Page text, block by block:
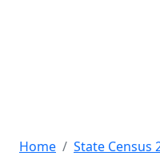
Home State Census